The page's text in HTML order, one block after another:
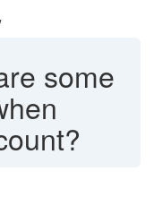
some